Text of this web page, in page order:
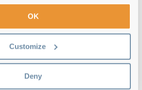
OK
Customize
Deny
over €59
1538/F/SK 6LB 57 Grey